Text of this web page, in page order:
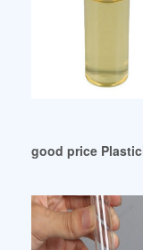
good price